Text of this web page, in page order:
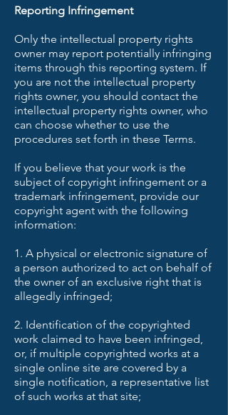
Reporting Infringement
Only the intellectual property rights
owner may report potentially infringing
items through this reporting system. If
you are not the intellectual property
rights owner, you should contact the
intellectual property rights owner, who
can choose whether to use the
procedures set forth in these Terms.
If you believe that your work is the
subject of copyright infringement or a
trademark infringement, provide our
copyright agent with the following
information:
1. A physical or electronic signature of
a person authorized to act on behalf of
the owner of an exclusive right that is
allegedly infringed;
2. Identification of the copyrighted
work claimed to have been infringed,
or, if multiple copyrighted works at a
single online site are covered by a
single notification, a representative list
of such works at that site;